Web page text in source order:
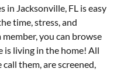
in Jacksonville, FL is easy
time, stress, and
you can browse
is living in the home! All
them, are screened,